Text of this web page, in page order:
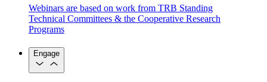
Webinars are based on work from TRB Standing
Technical Committees & the Cooperative Research
Programs
Engage